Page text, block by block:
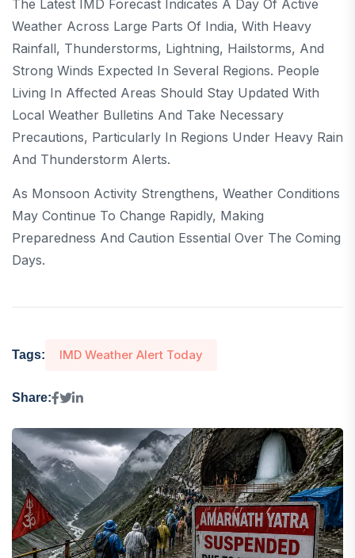
The Latest IMD Forecast Indicates A Day Of Active
Weather Across Large Parts Of India, With Heavy
Rainfall, Thunderstorms, Lightning, Hailstorms, And
Strong Winds Expected In Several Regions. People
Living In Affected Areas Should Stay Updated With
Local Weather Bulletins And Take Necessary
Precautions, Particularly In Regions Under Heavy Rain
And Thunderstorm Alerts.
As Monsoon Activity Strengthens, Weather Conditions
May Continue To Change Rapidly, Making
Preparedness And Caution Essential Over The Coming
Days.
Tags: IMD Weather Alert Today
Share: